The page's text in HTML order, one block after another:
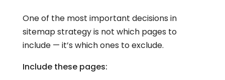
One of the most important decisions in
sitemap strategy is not which pages to
include — it’s which ones to exclude.
Include these pages: